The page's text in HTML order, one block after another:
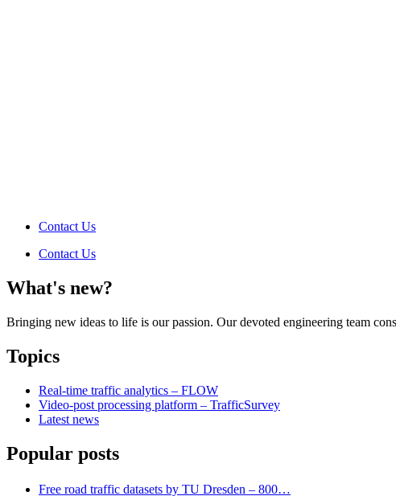
Contact Us
Contact Us
What's new?
Bringing new ideas to life is our passion. Our devoted engineering team
Topics
Real-time traffic analytics – FLOW
Video-post processing platform – TrafficSurvey
Latest news
Popular posts
Free road traffic datasets by TU Dresden – 800…